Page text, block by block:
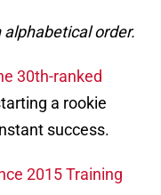
order.
30th-ranked
a rookie
success.
2015 Training